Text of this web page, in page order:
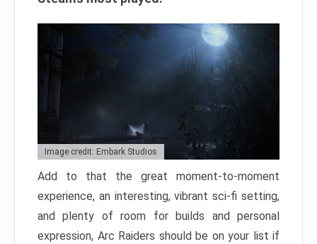
Image credit: Embark Studios
Add to that the great moment-to-moment
experience, an interesting, vibrant sci-fi setting,
and plenty of room for builds and personal
expression, Arc Raiders should be on your list if